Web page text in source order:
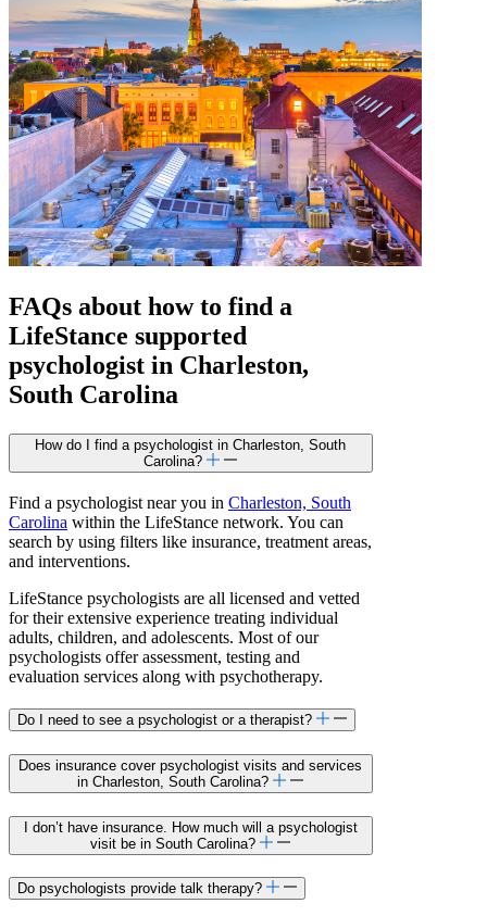
FAQs about how to find a
LifeStance supported
psychologist in Charleston,
South Carolina
How do I find a psychologist in Charleston, South
Carolina?
Find a psychologist near you in Charleston, South
Carolina within the LifeStance network. You can
search by using filters like insurance, treatment areas,
and interventions.
LifeStance psychologists are all licensed and vetted
for their extensive experience treating individual
adults, children, and adolescents. Most of our
psychologists offer assessment, testing and
evaluation services along with psychotherapy.
Do I need to see a psychologist or a therapist?
Does insurance cover psychologist visits and services
in Charleston, South Carolina?
I don’t have insurance. How much will a psychologist
visit be in South Carolina?
Do psychologists provide talk therapy?